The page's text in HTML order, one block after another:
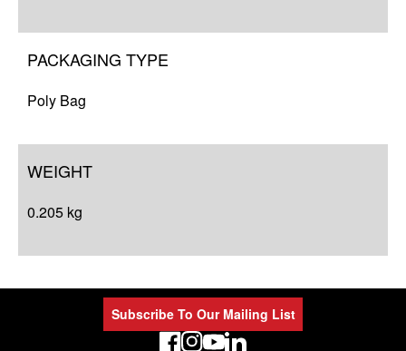
PACKAGING TYPE
Poly Bag
WEIGHT
0.205 kg
Subscribe To Our Mailing List